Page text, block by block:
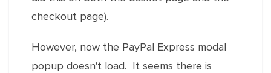
checkout page).
However, now the PayPal Express modal
popup doesn't load. It seems there is